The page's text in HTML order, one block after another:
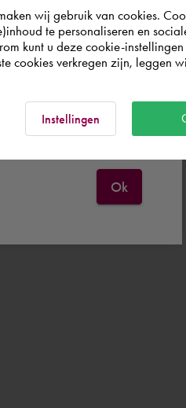
Ok
wij gebruik van cookies.
te personaliseren en
kunt u deze cookie-instellingen
cookies verkregen zijn, leggen
Instellingen